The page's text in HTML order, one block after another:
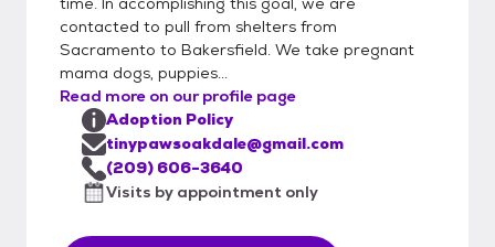
contacted to pull from shelters from
Sacramento to Bakersfield. We take pregnant
mama dogs, puppies...
Read more on our profile page
Adoption Policy
tinypawsoakdale@gmail.com
(209) 606-3640
Visits by appointment only